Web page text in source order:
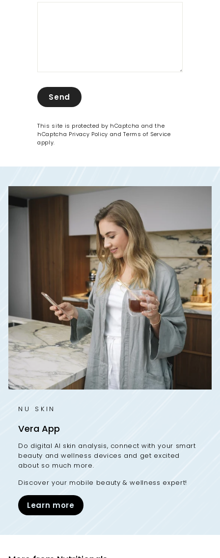
Send
This site is protected by hCaptcha and the
hCaptcha Privacy Policy andTerms of Service
apply.
NU SKIN
Vera App
Do digital AI skin analysis, connect with your smart
beauty and wellness devices and get excited
about so much more.
Discover your mobile beauty & wellness expert!
Learn more